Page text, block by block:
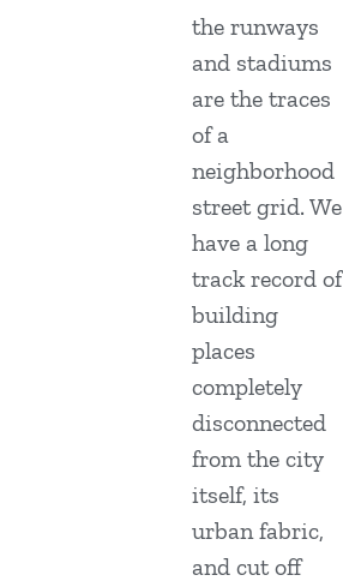
the runways
and stadiums
are the traces
of a
neighborhood
street grid. We
have a long
track record of
building
places
completely
disconnected
from the city
itself, its
urban fabric,
and cut off